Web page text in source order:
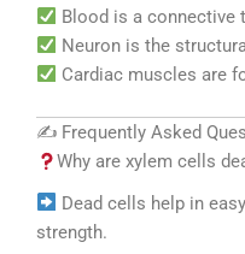
Blood is a connective
Neuron is the
Cardiac muscles are
✍️ Frequently Asked
Why are xylem cells
Dead cells help in
strength.